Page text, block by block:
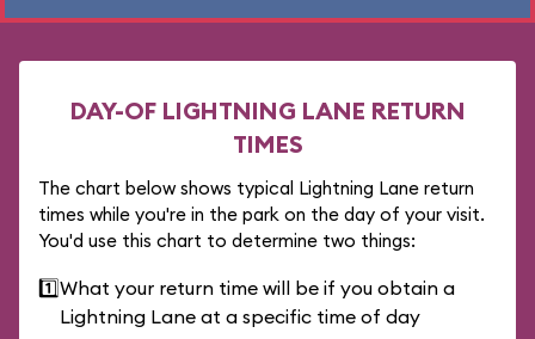
DAY-OF LIGHTNING LANE RETURN
TIMES
The chart below shows typical Lightning Lane return
times while you're in the park on the day of your visit.
You'd use this chart to determine two things:
1️⃣What your return time will be if you obtain a
Lightning Lane at a specific time of day